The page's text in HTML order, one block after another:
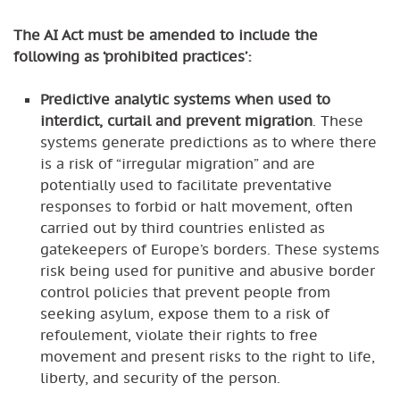
The AI Act must be amended to include the
following as ‘prohibited practices’:
Predictive analytic systems when used to
interdict, curtail and prevent migration . These
systems generate predictions as to where there
is a risk of “irregular migration” and are
potentially used to facilitate preventative
responses to forbid or halt movement, often
carried out by third countries enlisted as
gatekeepers of Europe’s borders. These systems
risk being used for punitive and abusive border
control policies that prevent people from
seeking asylum, expose them to a risk of
refoulement, violate their rights to free
movement and present risks to the right to life,
liberty, and security of the person.